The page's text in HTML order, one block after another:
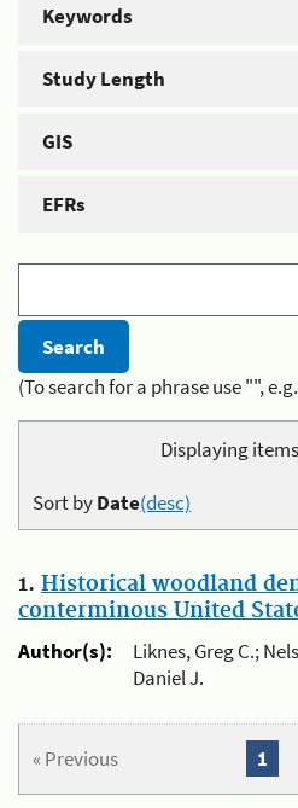
Keywords
Study Length
GIS
EFRs
(To search for a phrase use "",
Displaying
Sort byDate(desc)
1. Historical woodland
conterminous United
Author(s):
Liknes, Greg C.;
Daniel J.
« Previous 1